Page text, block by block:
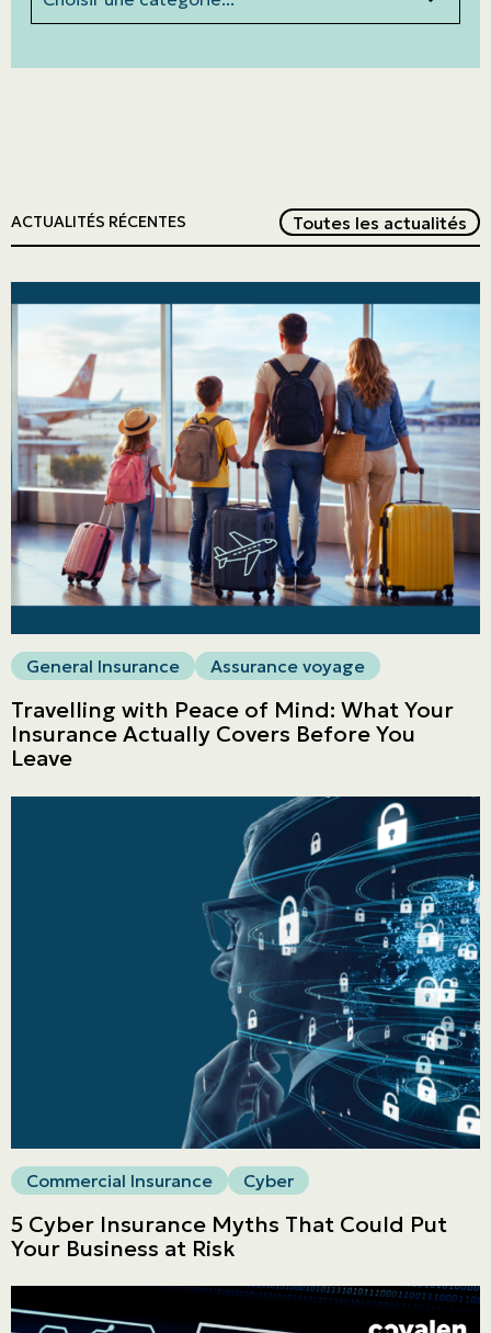
Personal
Commercial
Get a quote
Emergencies and Claims
About us
Blog
ACTUALITÉS RÉCENTES Toutes les actualités
General Insurance Assurance voyage
Travelling with Peace of Mind: What Your
Insurance Actually Covers Before You
Leave
Commercial Insurance Cyber
5 Cyber Insurance Myths That Could Put
Your Business at Risk